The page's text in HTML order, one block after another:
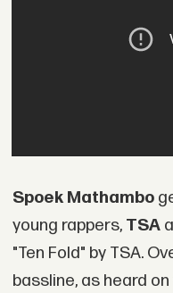
Spoek Mathambo
young rappers, TSA
"Ten Fold" by TSA.
bassline, as heard